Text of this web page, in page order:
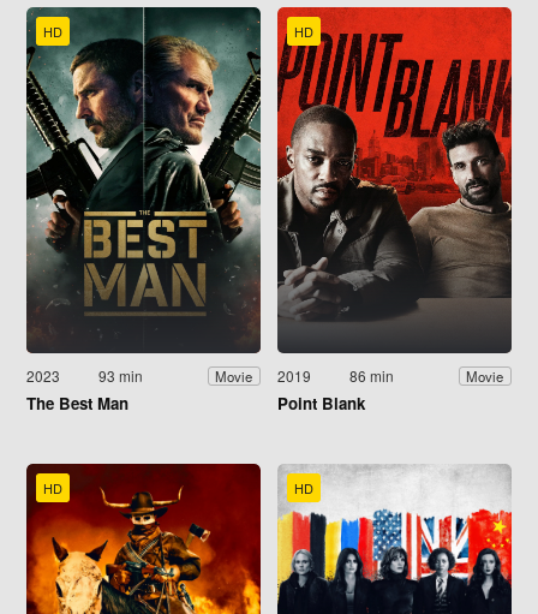
HD
2023 93 min Movie
The Best Man
HD
2019 86 min Movie
Point Blank
HD HD